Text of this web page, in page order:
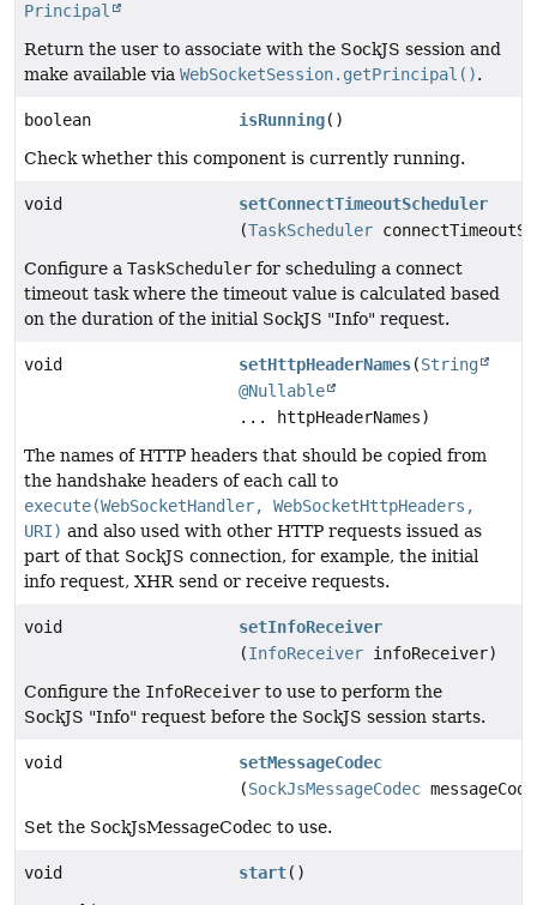
Principal
Return the user to associate with the SockJS session and
make available via WebSocketSession.getPrincipal().
boolean isRunning()
Check whether this component is currently running.
void
setConnectTimeoutScheduler
(TaskScheduler
Configure a TaskScheduler for scheduling a connect
timeout task where the timeout value is calculated based
on the duration of the initial SockJS "Info" request.
void setHttpHeaderNames(String
@Nullable
... httpHeaderNames)
The names of HTTP headers that should be copied from
the handshake headers of each call to
execute(WebSocketHandler, WebSocketHttpHeaders,
URI) and also used with other HTTP requests issued as
part of that SockJS connection, for example, the initial
info request, XHR send or receive requests.
void
setInfoReceiver
(InfoReceiver infoReceiver)
Configure the InfoReceiver to use to perform the
SockJS "Info" request before the SockJS session starts.
void
setMessageCodec
(SockJsMessageCodec
Set the SockJsMessageCodec to use.
void start()